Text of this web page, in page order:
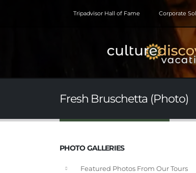
Tripadvisor Hall of Fame Corporate
Fresh Bruschetta (Photo)
PHOTO GALLERIES
Featured Photos From Our Tours